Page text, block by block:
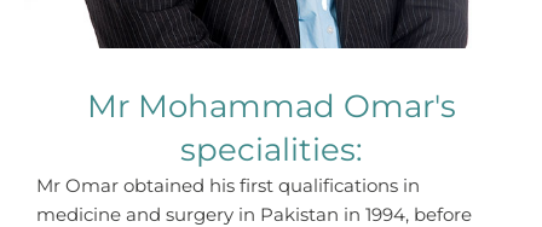
Mr Mohammad Omar's
specialities:
Mr Omar obtained his first qualifications in
medicine and surgery in Pakistan in 1994, before